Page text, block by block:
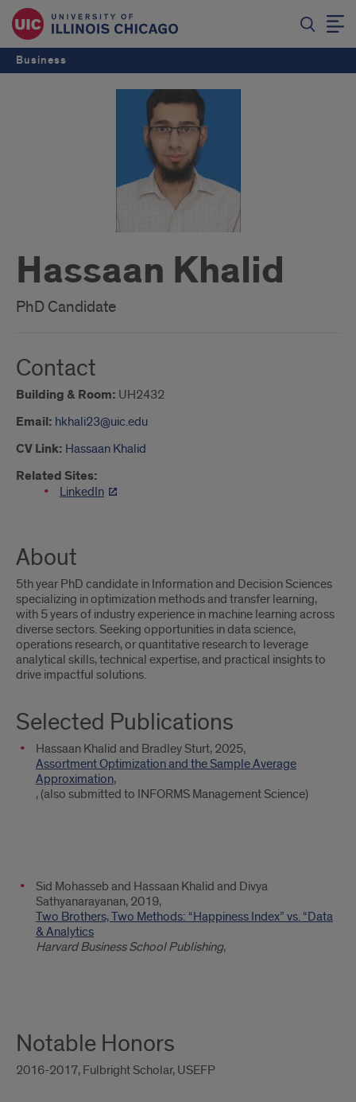
Business
Hassaan Khalid
PhD Candidate
Contact
Building & Room: UH2432
Email: hkhali23@uic.edu
CV Link: Hassaan Khalid
Related Sites:
LinkedIn
About
5th year PhD candidate in Information and Decision Sciences
specializing in optimization methods and transfer learning,
with 5 years of industry experience in machine learning across
diverse sectors. Seeking opportunities in data science,
operations research, or quantitative research to leverage
analytical skills, technical expertise, and practical insights to
drive impactful solutions.
Selected Publications
Hassaan Khalid and Bradley Sturt, 2025,
Assortment Optimization and the Sample Average
Approximation,
, (also submitted to INFORMS Management Science)
Sid Mohasseb and Hassaan Khalid and Divya
Sathyanarayanan, 2019,
Two Brothers, Two Methods: “Happiness Index” vs. “Data
& Analytics
Harvard Business School Publishing,
Notable Honors
2016-2017, Fulbright Scholar, USEFP